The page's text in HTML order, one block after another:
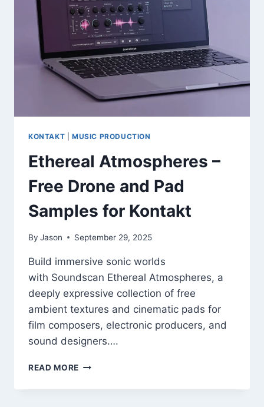
KONTAKT MUSIC PRODUCTION
Ethereal Atmospheres –
Free Drone and Pad
Samples for Kontakt
By Jason September 29, 2025
Build immersive sonic worlds
with Soundscan Ethereal Atmospheres, a
deeply expressive collection of free
ambient textures and cinematic pads for
film composers, electronic producers, and
sound designers….
READ MORE ETHEREAL
–